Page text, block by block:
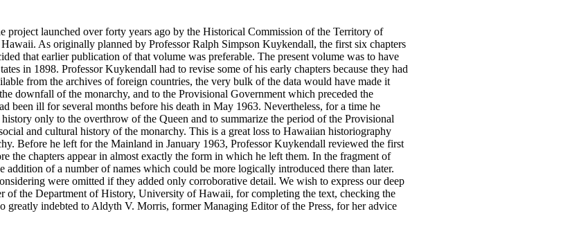
launched over forty years ago by the Historical Commission of the Territory of
As originally planned by Professor Ralph Simpson Kuykendall, the first six chapters
that earlier publication of that volume was preferable. The present volume was to have
in 1898. Professor Kuykendall had to revise some of his early chapters because they had
from the archives of foreign countries, the very bulk of the data would have made it
downfall of the monarchy, and to the Provisional Government which preceded the
ill for several months before his death in May 1963. Nevertheless, for a time he
only to the overthrow of the Queen and to summarize the period of the Provisional
and cultural history of the monarchy. This is a great loss to Hawaiian historiography
Before he left for the Mainland in January 1963, Professor Kuykendall reviewed the first
chapters appear in almost exactly the form in which he left them. In the fragment of
of a number of names which could be more logically introduced there than later.
were omitted if they added only corroborative detail. We wish to express our deep
the Department of History, University of Hawaii, for completing the text, checking the
greatly indebted to Aldyth V. Morris, former Managing Editor of the Press, for her advice